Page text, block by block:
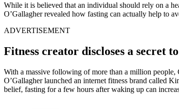
While it is believed that an individual should rely on a
O’Gallagher revealed how fasting can actually help to
ADVERTISEMENT
Fitness creator discloses a secret
With a massive following of more than a million people,
O’Gallagher launched an internet fitness brand called
belief, fasting for a few hours after waking up can